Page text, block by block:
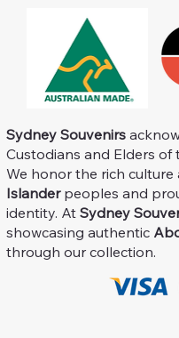
Sydney Souvenirs
Custodians and Elders of
We honor the rich
Islanderpeoples and
identity. AtSydney
showcasing authentic
through our collection.